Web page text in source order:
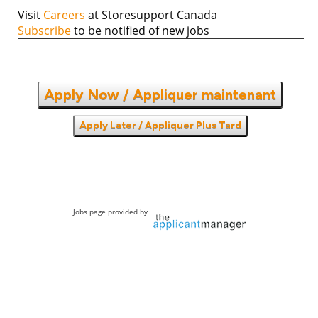
Visit Careers at Storesupport Canada
Subscribeto be notified of new jobs
Apply Now / Appliquer maintenant
Apply Later / Appliquer Plus Tard
Jobs page provided by